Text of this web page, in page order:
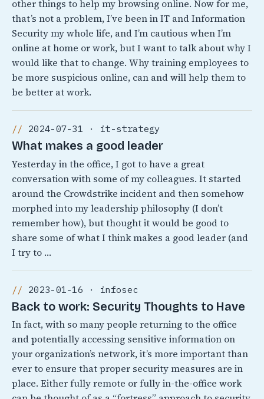
other things to help my browsing online. Now for me,
that’s not a problem, I’ve been in IT and Information
Security my whole life, and I’m cautious when I’m
online at home or work, but I want to talk about why I
would like that to change. Why training employees to
be more suspicious online, can and will help them to
be better at work.
2024-07-31 · it-strategy
What makes a good leader
Yesterday in the office, I got to have a great
conversation with some of my colleagues. It started
around the Crowdstrike incident and then somehow
morphed into my leadership philosophy (I don’t
remember how), but thought it would be good to
share some of what I think makes a good leader (and
I try to …
2023-01-16 · infosec
Back to work: Security Thoughts to Have
In fact, with so many people returning to the office
and potentially accessing sensitive information on
your organization’s network, it’s more important than
ever to ensure that proper security measures are in
place. Either fully remote or fully in-the-office work